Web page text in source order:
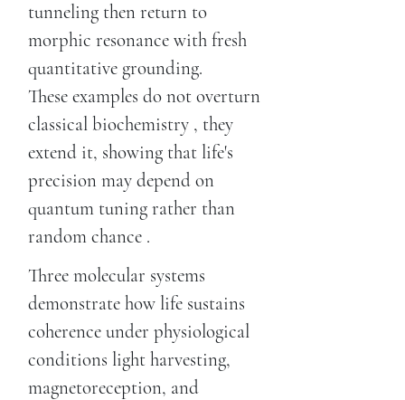
tunneling then return to
morphic resonance with fresh
quantitative grounding.
These examples do not overturn
classical biochemistry , they
extend it, showing that life's
precision may depend on
quantum tuning rather than
random chance .
Three molecular systems
demonstrate how life sustains
coherence under physiological
conditions light harvesting,
magnetoreception, and